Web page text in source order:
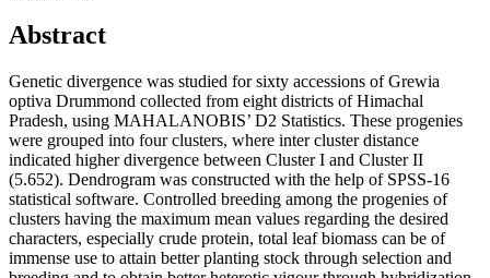
Abstract
Genetic divergence was studied for sixty accessions of Grewia
optiva Drummond collected from eight districts of Himachal
Pradesh, using MAHALANOBIS’ D2 Statistics. These progenies
were grouped into four clusters, where inter cluster distance
indicated higher divergence between Cluster I and Cluster II
(5.652). Dendrogram was constructed with the help of SPSS-16
statistical software. Controlled breeding among the progenies of
clusters having the maximum mean values regarding the desired
characters, especially crude protein, total leaf biomass can be of
immense use to attain better planting stock through selection and